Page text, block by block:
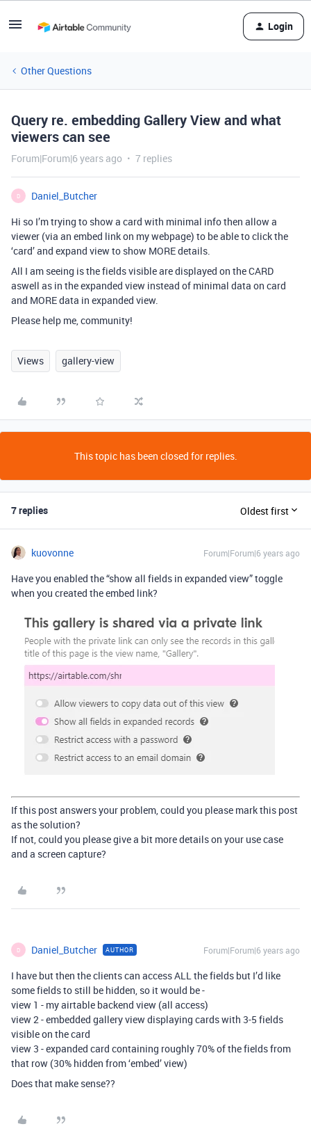
Login
Other Questions
Query re. embedding Gallery View and what
viewers can see
Forum|Forum|6 years ago 7 replies
D
Daniel_Butcher
Hi so I’m trying to show a card with minimal info then allow a
viewer (via an embed link on my webpage) to be able to click the
‘card’ and expand view to show MORE details.
All I am seeing is the fields visible are displayed on the CARD
aswell as in the expanded view instead of minimal data on card
and MORE data in expanded view.
Please help me, community!
Views gallery-view
This topic has been closed for replies.
7 replies Oldest first
kuovonne Forum|Forum|6 years ago
Have you enabled the “show all fields in expanded view” toggle
when you created the embed link?
If this post answers your problem, could you please mark this post
as the solution?
If not, could you please give a bit more details on your use case
and a screen capture?
D Daniel_Butcher AUTHOR Forum|Forum|6 years ago
I have but then the clients can access ALL the fields but I’d like
some fields to still be hidden, so it would be -
view 1 - my airtable backend view (all access)
view 2 - embedded gallery view displaying cards with 3-5 fields
visible on the card
view 3 - expanded card containing roughly 70% of the fields from
that row (30% hidden from ‘embed’ view)
Does that make sense??